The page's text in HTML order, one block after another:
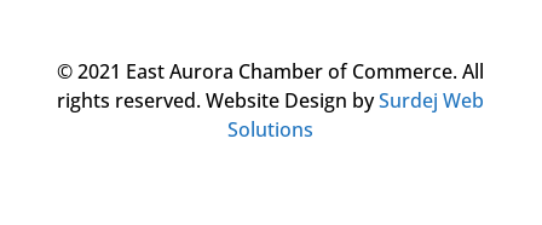
© 2021 East Aurora Chamber of Commerce. All
rights reserved.Website Design bySurdej Web
Solutions